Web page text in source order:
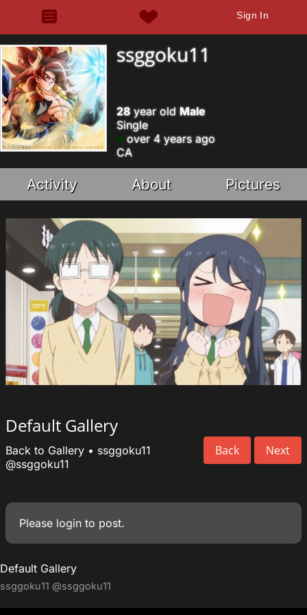
Sign In
ssggoku11
28year old Male
Single
over 4 years ago
CA
Activity About Pictures
Default Gallery
Back Next
Back to Gallery • ssggoku11
@ssggoku11
Please login to post.
Default Gallery
ssggoku11 @ssggoku11